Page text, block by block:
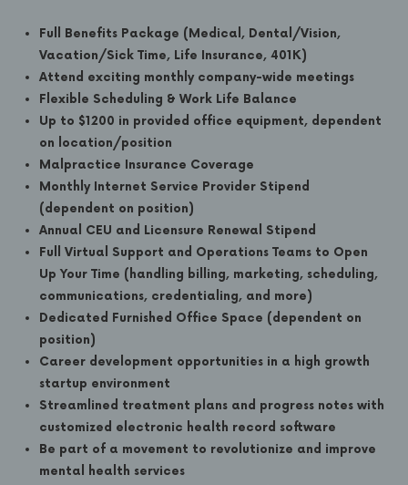
Full Benefits Package (Medical, Dental/Vision,
Vacation/Sick Time, Life Insurance, 401K)
Attend exciting monthly company-wide meetings
Flexible Scheduling & Work Life Balance
Up to $1200 in provided office equipment, dependent
on location/position
Malpractice Insurance Coverage
Monthly Internet Service Provider Stipend
(dependent on position)
Annual CEU and Licensure Renewal Stipend
Full Virtual Support and Operations Teams to Open
Up Your Time (handling billing, marketing, scheduling,
communications, credentialing, and more)
Dedicated Furnished Office Space (dependent on
position)
Career development opportunities in a high growth
startup environment
Streamlined treatment plans and progress notes with
customized electronic health record software
Be part of a movement to revolutionize and improve
mental health services